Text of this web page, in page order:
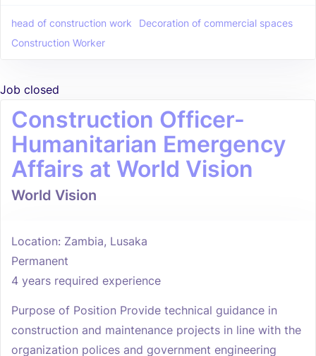
head of construction work
Decoration of commercial spaces
Construction Worker
Job closed
Construction Officer-
Humanitarian Emergency
Affairs at World Vision
World Vision
Location: Zambia, Lusaka
Permanent
4 years required experience
Purpose of Position Provide technical guidance in
construction and maintenance projects in line with the
organization polices and government engineering